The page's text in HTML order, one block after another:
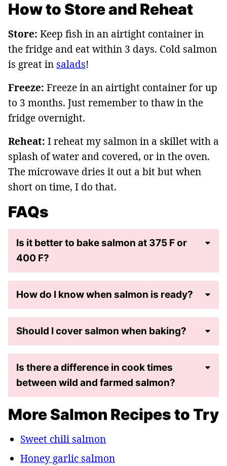
How to Store and Reheat
Store: Keep fish in an airtight container in
the fridge and eat within 3 days. Cold salmon
is great in salads!
Freeze: Freeze in an airtight container for up
to 3 months. Just remember to thaw in the
fridge overnight.
Reheat: I reheat my salmon in a skillet with a
splash of water and covered, or in the oven.
The microwave dries it out a bit but when
short on time, I do that.
FAQs
Is it better to bake salmon at 375 F or
400 F?
How do I know when salmon is ready?
Should I cover salmon when baking?
Is there a difference in cook times
between wild and farmed salmon?
More Salmon Recipes to Try
Sweet chili salmon
Honey garlic salmon